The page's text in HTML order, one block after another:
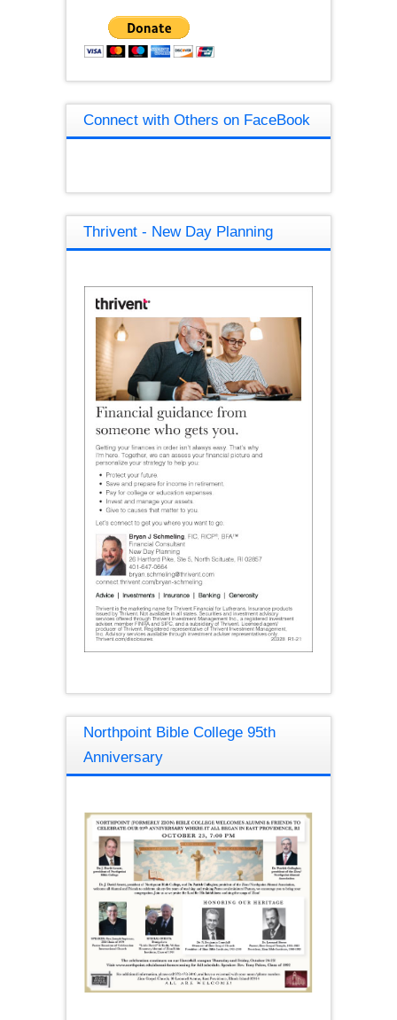
Connect with Others on FaceBook
Thrivent - New Day Planning
Northpoint Bible College 95th
Anniversary